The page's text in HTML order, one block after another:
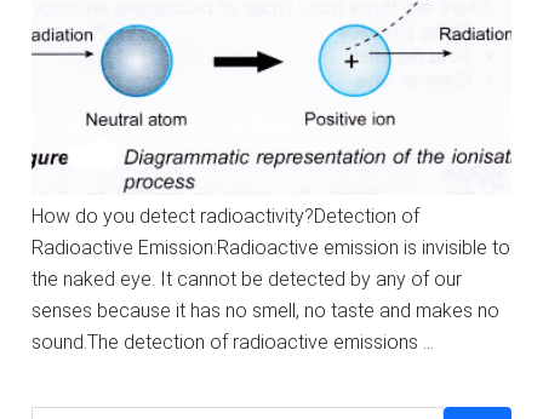
How do you detect radioactivity?Detection of
Radioactive Emission:Radioactive emission is invisible to
the naked eye. It cannot be detected by any of our
senses because it has no smell, no taste and makes no
sound.The detection of radioactive emissions …